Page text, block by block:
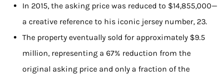
In 2015, the asking price was reduced to $14,855,000—
a creative reference to his iconic jersey number, 23.
The property eventually sold for approximately $9.5
million, representing a 67% reduction from the
original asking price and only a fraction of the